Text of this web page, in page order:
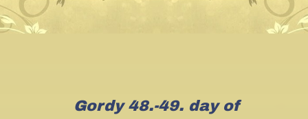
Gordy 48.-49. day of